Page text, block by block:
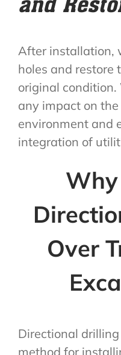
After installation,
holes and restore
original
any impact on
environment and
integration of
Why
Over
Directional
method for